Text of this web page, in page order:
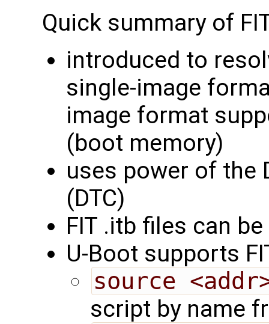
Quick summary of
introduced to
single-image
image format
(boot memory)
uses power of the
(DTC)
FIT .itb files can
U-Boot supports
source
script by name